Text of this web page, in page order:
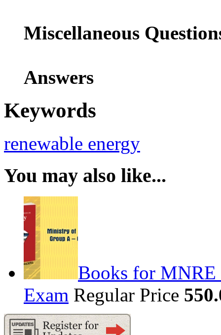
Miscellaneous
Answers
Keywords
renewable energy
You may also like...
Books for MNRE
Exam Regular Price